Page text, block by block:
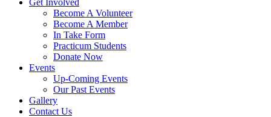
Get Involved
Become A Volunteer
Become A Member
In Take Form
Practicum Students
Donate Now
Events
Up-Coming Events
Our Past Events
Gallery
Contact Us